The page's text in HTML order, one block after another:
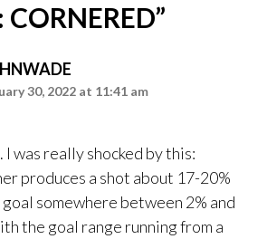
CORNERED”
30, 2022 at 11:41 am
was really shocked by this:
produces a shot about 17-20%
somewhere between 2% and
the goal range running from a